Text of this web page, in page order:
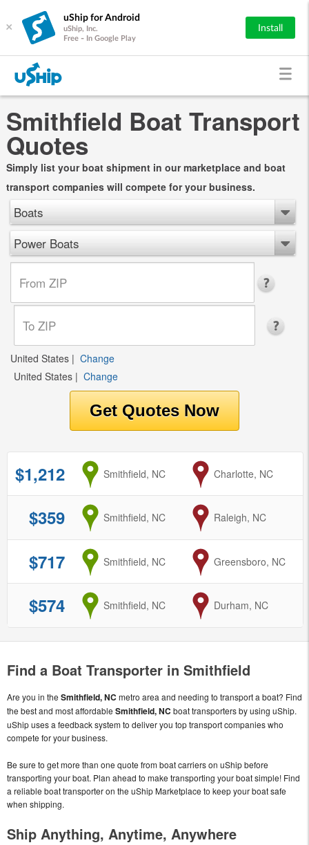
×
uShip for Android
uShip, Inc.
Free - In Google Play
Install
Smithfield Boat Transport
Quotes
Simply list your boat shipment in our marketplace and boat
transport companies will compete for your business.
Boats
Power Boats
United States | Change
United States | Change
$1,212 from
Smithfield, NC to
Charlotte, NC
$359 from
Smithfield, NC to
Raleigh, NC
$717 from
Smithfield, NC to
Greensboro, NC
$574 from
Smithfield, NC to
Durham, NC
Find a Boat Transporter in Smithfield
Are you in the Smithfield, NC metro area and needing to transport a boat? Find
the best and most affordable Smithfield, NC boat transporters by using uShip.
uShip uses a feedback system to deliver you top transport companies who
compete for your business.
Be sure to get more than one quote from boat carriers on uShip before
transporting your boat. Plan ahead to make transporting your boat simple! Find
a reliable boat transporter on the uShip Marketplace to keep your boat safe
when shipping.
Ship Anything, Anytime, Anywhere